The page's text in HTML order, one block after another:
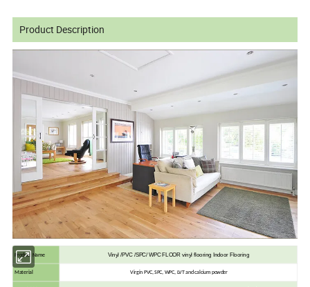
Product Description
Product Name Vinyl /PVC /SPC/ WPC FLOOR vinyl flooring Indoor Flooring
Material Virgin PVC, SPC, WPC, LVT and calcium powder